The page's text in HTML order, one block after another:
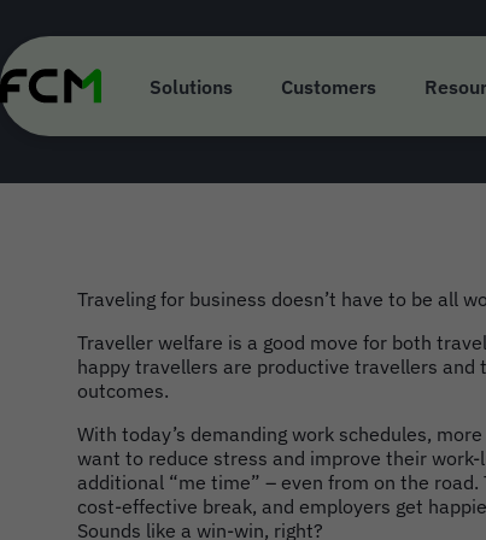
main
content
Solutions Customers
Bleisure
Traveling for business doesn’t have to be all
Traveller welfare is a good move for both
happy travellers are productive travellers
outcomes.
With today’s demanding work schedules,
want to reduce stress and improve their
additional “me time” – even from on the
cost-effective break, and employers get
Sounds like a win-win, right?